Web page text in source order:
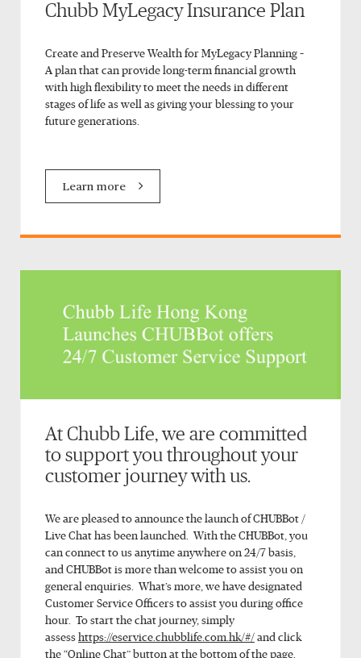
Chubb MyLegacy Insurance Plan
Create and Preserve Wealth for MyLegacy Planning –
A plan that can provide long-term financial growth
with high flexibility to meet the needs in different
stages of life as well as giving your blessing to your
future generations.
Learn more
At Chubb Life, we are committed
to support you throughout your
customer journey with us.
We are pleased to announce the launch of CHUBBot /
Live Chat has been launched. With the CHUBBot, you
can connect to us anytime anywhere on 24/7 basis,
and CHUBBot is more than welcome to assist you on
general enquiries. What’s more, we have designated
Customer Service Officers to assist you during office
hour. To start the chat journey, simply
assess https://eservice.chubblife.com.hk/#/ and click
the “Online Chat” button at the bottom of the page.